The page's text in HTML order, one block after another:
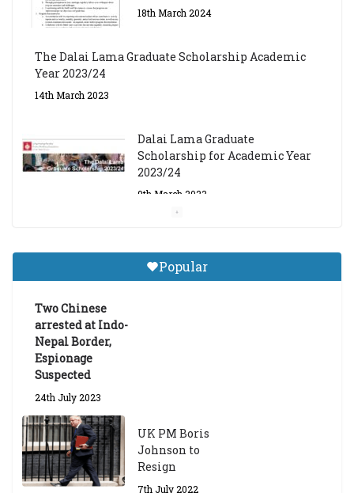
18th March 2024
The Dalai Lama Graduate Scholarship Academic
Year 2023/24
14th March 2023
Dalai Lama Graduate
Scholarship for Academic Year
2023/24
9th March 2023
Tibetan Studies (Sarnath)
Announces 2026-27 Entrance
Popular
Two Chinese
arrested at Indo-
Nepal Border,
Espionage
Suspected
24th July 2023
UK PM Boris
Johnson to
Resign
7th July 2022